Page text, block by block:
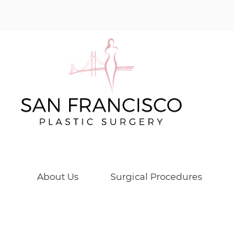
About Us Surgical Procedures
Case-
Home / Before & After Gallery / Case-39874